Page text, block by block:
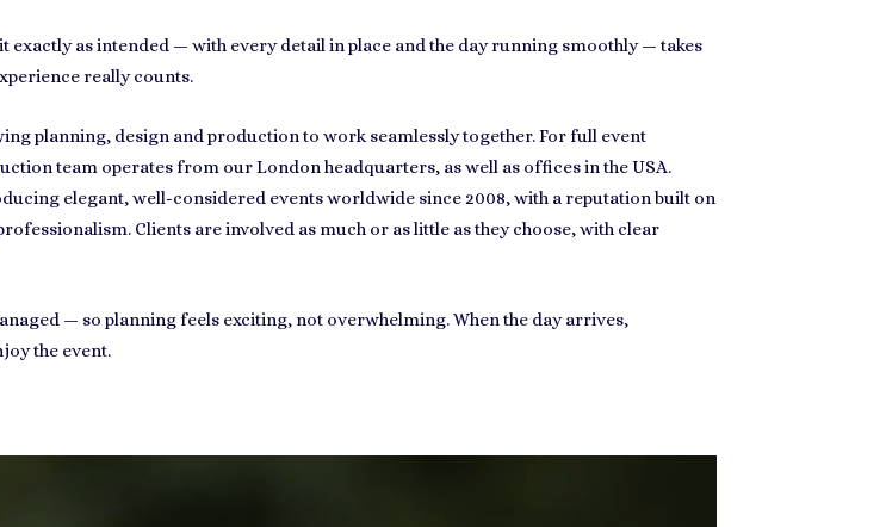
as intended — with every detail in place and the day running smoothly — takes
really counts.
planning, design and production to work seamlessly together. For full event
team operates from our London headquarters, as well as offices in the USA.
elegant, well-considered events worldwide since 2008, with a reputation built on
Clients are involved as much or as little as they choose, with clear
— so planning feels exciting, not overwhelming. When the day arrives,
the event.